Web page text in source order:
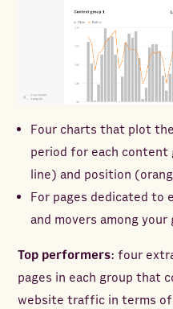
Four charts that plot
period for each content
line) and position
For pages dedicated
and movers among your
Top performers: four
pages in each group that
website traffic in terms